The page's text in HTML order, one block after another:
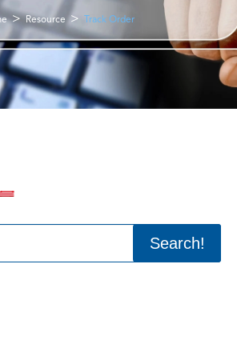
Resource Track Order
Search!